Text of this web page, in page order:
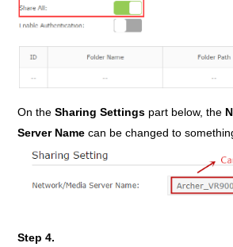
On theSharing Settings part below, the
Server Name can be changed to
Step 4.